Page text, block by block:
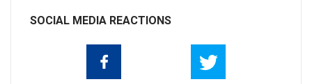
SOCIAL MEDIA REACTIONS